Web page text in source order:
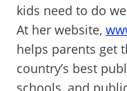
kids need to do
At her website,
helps parents get
country’s best
schools, and